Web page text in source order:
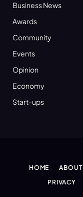
Business News
Awards
Community
Events
Opinion
Economy
Start-ups
HOME ABOUT
PRIVACY